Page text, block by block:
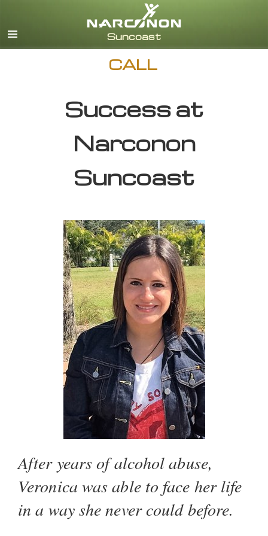
CALL
Success at
Narconon
Suncoast
After years of alcohol abuse,
Veronica was able to face her life
in a way she never could before.